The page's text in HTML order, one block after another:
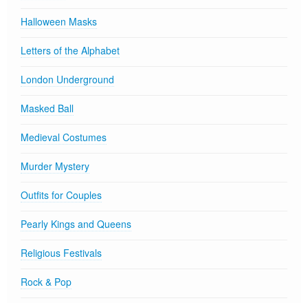
Halloween Masks
Letters of the Alphabet
London Underground
Masked Ball
Medieval Costumes
Murder Mystery
Outfits for Couples
Pearly Kings and Queens
Religious Festivals
Rock & Pop